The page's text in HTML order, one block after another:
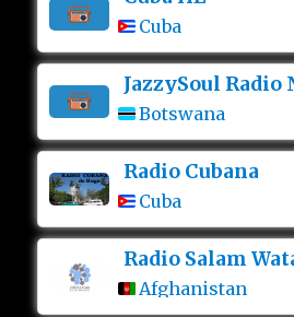
Cuba
JazzySoul Radio
Botswana
Radio Cubana
Cuba
Radio Salam
Afghanistan